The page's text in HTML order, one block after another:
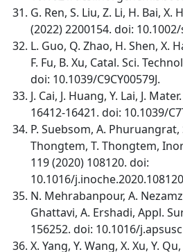
G. Ren, S. Liu, Z. Li, H. Bai, X.
(2022) 2200154. doi:
L. Guo, Q. Zhao, H. Shen, X.
F. Fu, B. Xu, Catal. Sci.
doi: 10.1039/C9CY00579J.
J. Cai, J. Huang, Y. Lai, J.
16412-16421. doi: 10.1039/
P. Suebsom, A. Phuruangrat,
Thongtem, T. Thongtem,
119 (2020) 108120. doi:
10.1016/
N. Mehrabanpour, A.
Ghattavi, A. Ershadi, Appl.
156252. doi: 10.1016/
X. Yang, Y. Wang, X. Xu, Y.